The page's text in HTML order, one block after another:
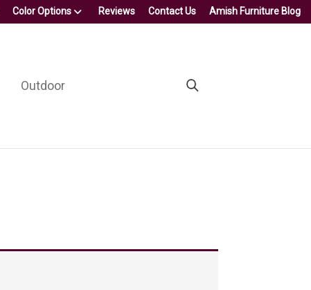
Color Options Reviews Contact Us Amish Furniture Blog
Outdoor